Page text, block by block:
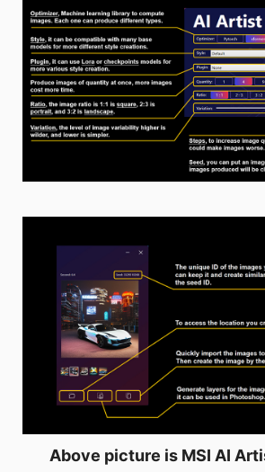
Above picture is MSI AI